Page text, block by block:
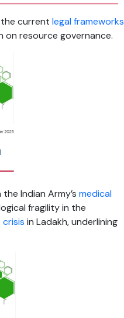
current legal frameworks
on resource governance.
Indian Army’s medical
fragility in the
in Ladakh, underlining